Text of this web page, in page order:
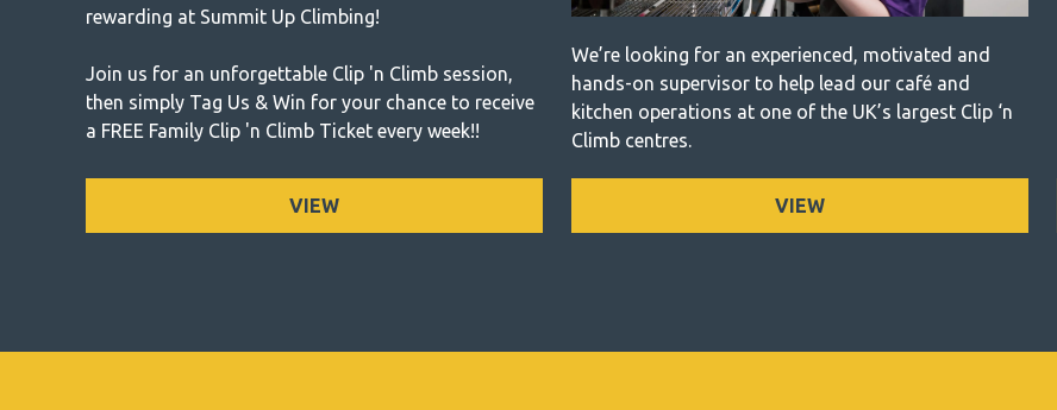
rewarding at Summit Up Climbing!
Join us for an unforgettable Clip 'n Climb session,
then simply Tag Us & Win for your chance to receive
a FREE Family Clip 'n Climb Ticket every week!!
VIEW
We’re looking for an experienced, motivated and
hands-on supervisor to help lead our café and
kitchen operations at one of the UK’s largest Clip ‘n
Climb centres.
VIEW